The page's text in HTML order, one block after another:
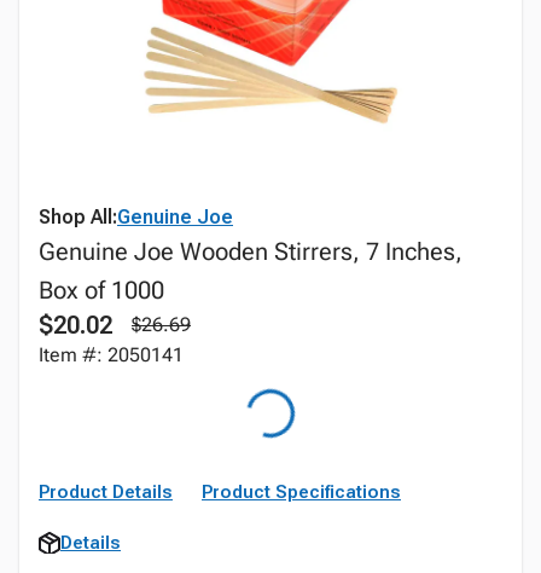
Shop All:Genuine Joe
Genuine Joe Wooden Stirrers, 7 Inches,
Box of 1000
$20.02
$26.69
Item #: 2050141
Product Details Product Specifications
Details